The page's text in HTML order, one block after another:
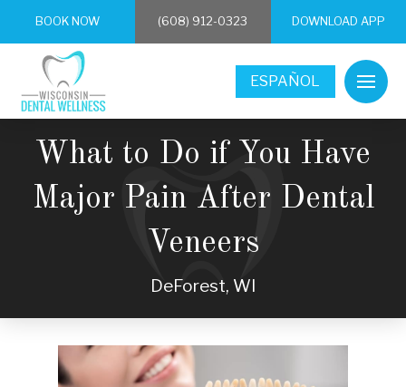
BOOK NOW (608) 912-0323 DOWNLOAD APP
ESPAÑOL
What to Do if You Have
Major Pain After Dental
Veneers
DeForest, WI